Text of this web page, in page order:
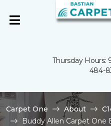
Thursday Hours:
484-
Carpet One About
Buddy Allen Carpet One